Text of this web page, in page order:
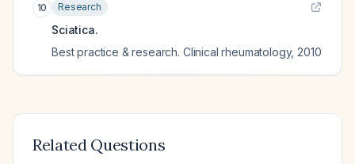
10 Research
Sciatica.
Best practice & research. Clinical rheumatology, 2010
Related Questions